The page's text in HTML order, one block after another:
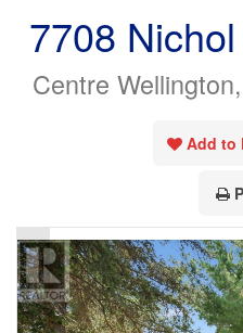
7708
Centre
Add to